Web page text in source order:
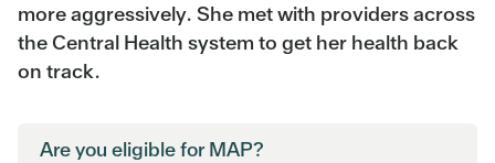
more aggressively. She met with providers across
the Central Health system to get her health back
on track.
Are you eligible for MAP?